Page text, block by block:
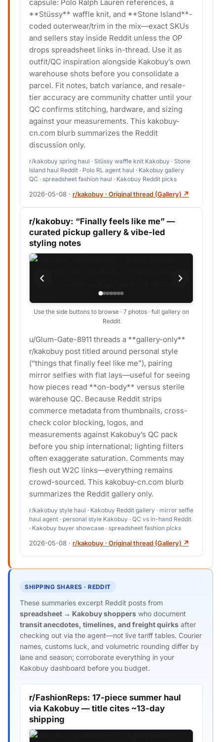
capsule: Polo Ralph Lauren references, a
**Stüssy** waffle knit, and **Stone Island**-
coded outerwear/trim in the mix—exact SKUs
and sellers stay inside Reddit unless the OP
drops spreadsheet links in-thread. Use it as
outfit/QC inspiration alongside Kakobuy’s own
warehouse shots before you consolidate a
parcel. Fit notes, batch variance, and resale-
tier accuracy are community chatter until your
QC confirms stitching, hardware, and sizing
against your measurements. This kakobuy-
cn.com blurb summarizes the Reddit
discussion only.
r/kakobuy spring haul · Stüssy waffle knit Kakobuy · Stone
Island haul Reddit · Polo RL agent haul · Kakobuy gallery
QC · spreadsheet fashion haul · Kakobuy Reddit picks
2026-05-08· r/kakobuy · Original thread (Gallery) ↗
r/kakobuy: “Finally feels like me” —
curated pickup gallery & vibe-led
styling notes
Use the side buttons to browse · 7 photos · full gallery on
Reddit
u/Glum-Gate-8911 threads a **gallery-only**
r/kakobuy post titled around personal style
(“things that finally feel like me”), pairing
mirror selfies with flat lays—useful for seeing
how pieces read **on-body** versus sterile
warehouse QC. Because Reddit strips
commerce metadata from thumbnails, cross-
check color blocking, logos, and
measurements against Kakobuy’s QC pack
before you ship international; lighting filters
often exaggerate saturation. Comments may
flesh out W2C links—everything remains
crowd-sourced. This kakobuy-cn.com blurb
summarizes the Reddit gallery only.
r/kakobuy style haul · Kakobuy Reddit gallery · mirror selfie
haul agent · personal style Kakobuy · QC vs in-hand Reddit
· Kakobuy buyer showcase · spreadsheet fashion picks
2026-05-08· r/kakobuy · Original thread (Gallery) ↗
SHIPPING SHARES · REDDIT
These summaries excerpt Reddit posts from
spreadsheet → Kakobuy shoppers who document
transit anecdotes, timelines, and freight quirks after
checking out via the agent—not live tariff tables. Courier
names, customs luck, and volumetric rounding differ by
lane and season; corroborate everything in your
Kakobuy dashboard before you budget.
r/FashionReps: 17-piece summer haul
via Kakobuy — title cites ~13-day
shipping